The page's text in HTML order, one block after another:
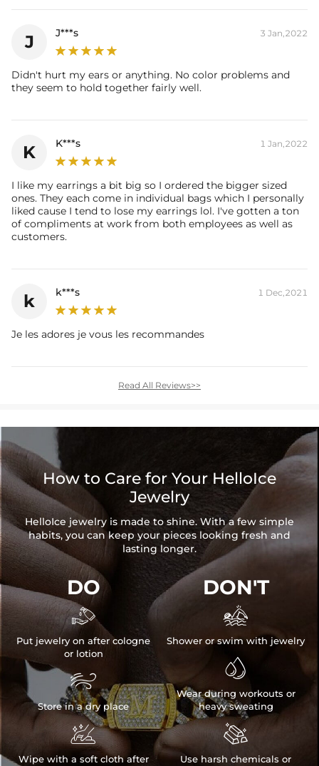
J J***s 3 Jan,2022
Didn't hurt my ears or anything. No color problems and
they seem to hold together fairly well.
K K***s 1 Jan,2022
I like my earrings a bit big so I ordered the bigger sized
ones. They each come in individual bags which I personally
liked cause I tend to lose my earrings lol. I've gotten a ton
of compliments at work from both employees as well as
customers.
k k***s 1 Dec,2021
Je les adores je vous les recommandes
Read All Reviews>>
How to Care for Your HelloIce
Jewelry
HelloIce jewelry is made to shine. With a few simple
habits, you can keep your pieces looking fresh and
lasting longer.
DO

Put jewelry on after cologne
or lotion

Store in a dry place

Wipe with a soft cloth after
DON'T

Shower or swim with jewelry

Wear during workouts or
heavy sweating

Use harsh chemicals or